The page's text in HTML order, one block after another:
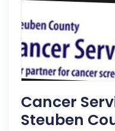
Cancer
Steuben